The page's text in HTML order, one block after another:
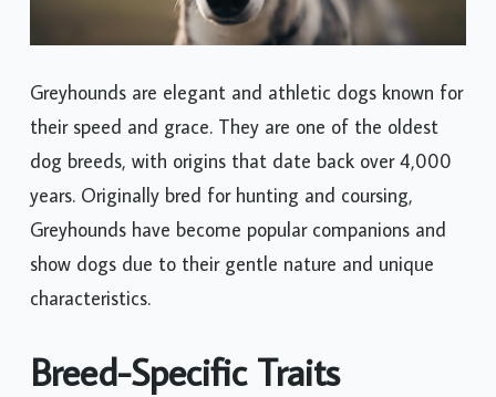
Greyhounds are elegant and athletic dogs known for
their speed and grace. They are one of the oldest
dog breeds, with origins that date back over 4,000
years. Originally bred for hunting and coursing,
Greyhounds have become popular companions and
show dogs due to their gentle nature and unique
characteristics.
Breed-Specific Traits